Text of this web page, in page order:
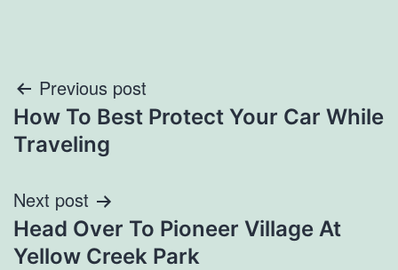
Post
navigation
Previous post
How To Best Protect Your Car While
Traveling
Next post
Head Over To Pioneer Village At
Yellow Creek Park